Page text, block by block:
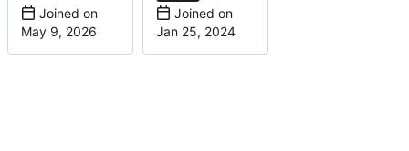
Joined on Joined on